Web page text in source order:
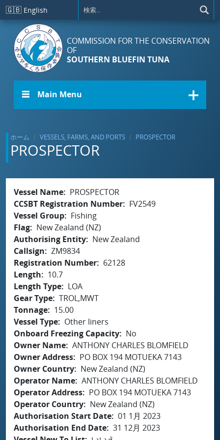
メインコンテンツに移動
🇬🇧 English
COMMISSION FOR THE CONSERVATION
OF
SOUTHERN BLUEFIN TUNA
☰ Main Menu
ホーム VESSELS, FARMS, AND PORTS PROSPECTOR
PROSPECTOR
Vessel Name
PROSPECTOR
CCSBT Registration Number
FV2549
Vessel Group
Fishing
Flag
New Zealand (NZ)
Authorising Entity
New Zealand
Callsign
ZM9834
Registration Number
62128
Length
10.7
Length Type
LOA
Gear Type TROL,MWT
Tonnage
15.00
Vessel Type
Other liners
Onboard Freezing Capacity
No
Owner Name ANTHONY CHARLES BLOMFIELD
Owner Address
PO BOX 194 MOTUEKA 7143
Owner Country
New Zealand (NZ)
Operator Name ANTHONY CHARLES BLOMFIELD
Operator Address
PO BOX 194 MOTUEKA 7143
Operator Country
New Zealand (NZ)
Authorisation Start Date 01 1月 2023
Authorisation End Date 31 12月 2023